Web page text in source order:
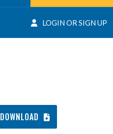
LOGIN OR SIGN UP
DOWNLOAD